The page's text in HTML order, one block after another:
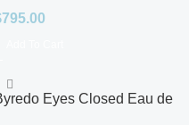
795.00
Eyes Closed Eau de